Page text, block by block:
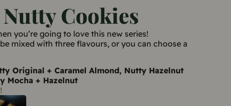
Cookies
you’re going to love this new series!
mixed with three flavours, or you can choose a
Original + Caramel Almond, Nutty Hazelnut
Mocha + Hazelnut